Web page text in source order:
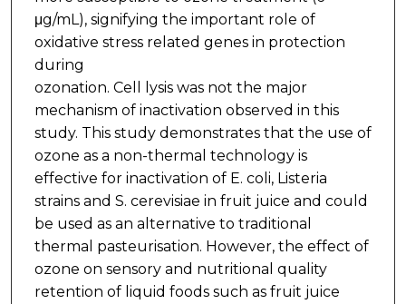
μg/mL), signifying the important role of
oxidative stress related genes in protection
during
ozonation. Cell lysis was not the major
mechanism of inactivation observed in this
study. This study demonstrates that the use of
ozone as a non-thermal technology is
effective for inactivation of E. coli, Listeria
strains and S. cerevisiae in fruit juice and could
be used as an alternative to traditional
thermal pasteurisation. However, the effect of
ozone on sensory and nutritional quality
retention of liquid foods such as fruit juice